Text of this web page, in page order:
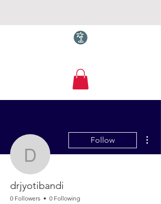
Torquay.com
drjyotibandi
Follow
drjyotibandi
0 Followers 0 Following